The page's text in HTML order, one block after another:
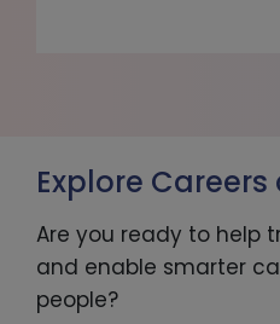
Explore
Are you ready to help
and enable smarter
people?